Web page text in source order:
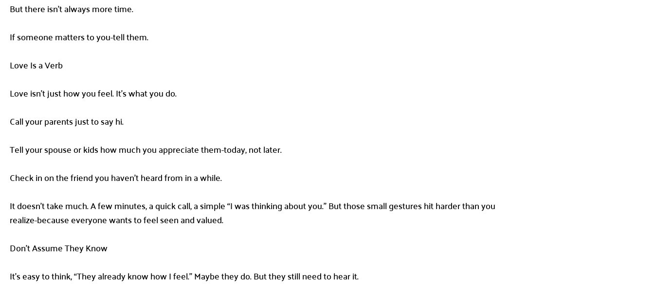
But there isn’t always more time.
If someone matters to you-tell them.
Love Is a Verb
Love isn’t just how you feel. It’s what you do.
Call your parents just to say hi.
Tell your spouse or kids how much you appreciate them-today, not later.
Check in on the friend you haven’t heard from in a while.
It doesn’t take much. A few minutes, a quick call, a simple “I was thinking about you.” But those small gestures hit harder than you
realize-because everyone wants to feel seen and valued.
Don’t Assume They Know
It’s easy to think, “They already know how I feel.” Maybe they do. But they still need to hear it.